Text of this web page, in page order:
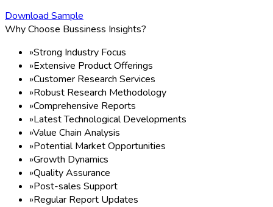
Download Sample
Why Choose Bussiness Insights?
»Strong Industry Focus
»Extensive Product Offerings
»Customer Research Services
»Robust Research Methodology
»Comprehensive Reports
»Latest Technological Developments
»Value Chain Analysis
»Potential Market Opportunities
»Growth Dynamics
»Quality Assurance
»Post-sales Support
»Regular Report Updates